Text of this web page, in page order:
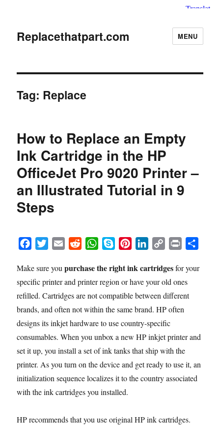
Replacethatpart.com MENU
Tag: Replace
How to Replace an Empty
Ink Cartridge in the HP
OfficeJet Pro 9020 Printer –
an Illustrated Tutorial in 9
Steps
c
e
b
o
o
i
t
t
e
a
i
l
d
d
i
t
W
a
t
s
A
p
p
y
p
e
n
t
e
r
e
n
k
e
d
I
n
p
y
L
i
n
i
n
t
a
Make sure youpurchase the right ink cartridgesfor your
specific printer and printer region or have your old ones
refilled. Cartridges are not compatible between different
brands, and often not within the same brand. HP often
designs its inkjet hardware to use country-specific
consumables. When you unbox a new HP inkjet printer and
set it up, you install a set of ink tanks that ship with the
printer. As you turn on the device and get ready to use it, an
initialization sequence localizes it to the country associated
with the ink cartridges you installed.
HP recommends that you use original HP ink cartridges.